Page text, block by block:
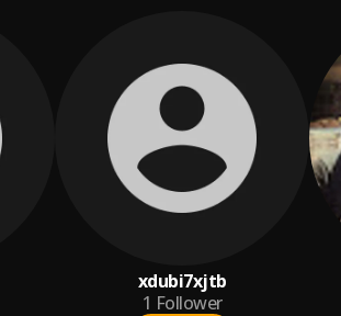
xdubi7xjtb
1 Follower